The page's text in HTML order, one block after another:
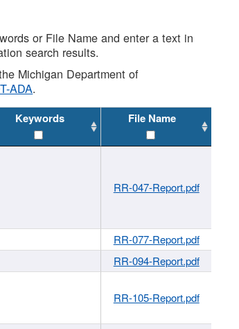
or File Name and enter a text in
search results.
Michigan Department of
ADA.
Keywords File Name
RR-047-Report.pdf
RR-077-Report.pdf
RR-094-Report.pdf
RR-105-Report.pdf